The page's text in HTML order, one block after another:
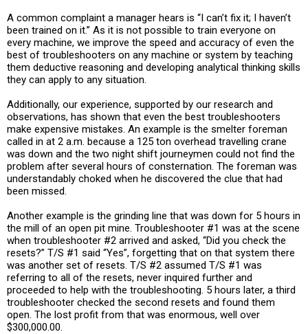
A common complaint a manager hears is “I can’t fix it; I haven’t
been trained on it.” As it is not possible to train everyone on
every machine, we improve the speed and accuracy of even the
best of troubleshooters on any machine or system by teaching
them deductive reasoning and developing analytical thinking skills
they can apply to any situation.
Additionally, our experience, supported by our research and
observations, has shown that even the best troubleshooters
make expensive mistakes. An example is the smelter foreman
called in at 2 a.m. because a 125 ton overhead travelling crane
was down and the two night shift journeymen could not find the
problem after several hours of consternation. The foreman was
understandably choked when he discovered the clue that had
been missed.
Another example is the grinding line that was down for 5 hours in
the mill of an open pit mine. Troubleshooter #1 was at the scene
when troubleshooter #2 arrived and asked, “Did you check the
resets?” T/S #1 said “Yes”, forgetting that on that system there
was another set of resets. T/S #2 assumed T/S #1 was
referring to all of the resets, never inquired further and
proceeded to help with the troubleshooting. 5 hours later, a third
troubleshooter checked the second resets and found them
open. The lost profit from that was enormous, well over
$300,000.00.